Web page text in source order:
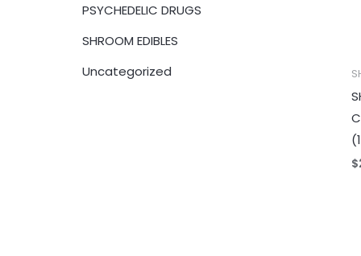
PSYCHEDELIC DRUGS
SHROOM EDIBLES
Uncategorized
$